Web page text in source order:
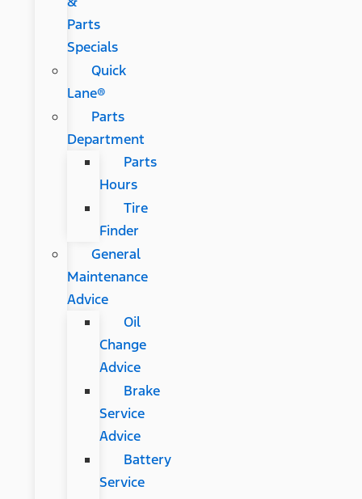
Parts
Specials
Quick
Lane®
Parts
Department
Parts
Hours
Tire
Finder
General
Maintenance
Advice
Oil
Change
Advice
Brake
Service
Advice
Battery
Service